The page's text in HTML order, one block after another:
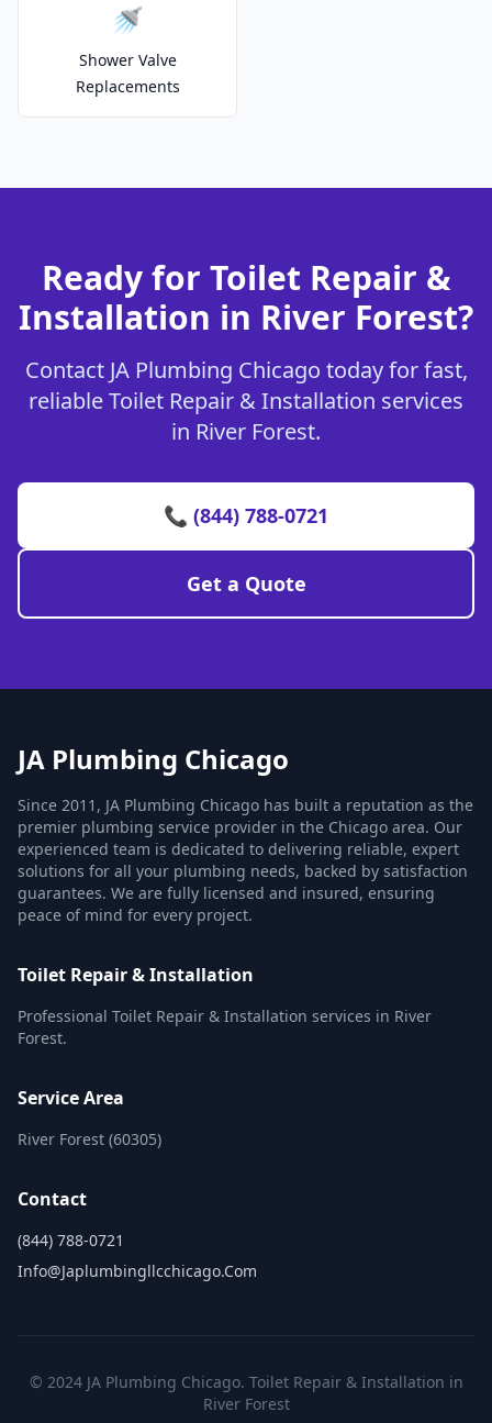
🚿
Shower Valve
Replacements
Ready for Toilet Repair &
Installation in River Forest?
Contact JA Plumbing Chicago today for fast,
reliable Toilet Repair & Installation services
in River Forest.
📞 (844) 788-0721
Get a Quote
JA Plumbing Chicago
Since 2011, JA Plumbing Chicago has built a reputation as the
premier plumbing service provider in the Chicago area. Our
experienced team is dedicated to delivering reliable, expert
solutions for all your plumbing needs, backed by satisfaction
guarantees. We are fully licensed and insured, ensuring
peace of mind for every project.
Toilet Repair & Installation
Professional Toilet Repair & Installation services in River
Forest.
Service Area
River Forest (60305)
Contact
(844) 788-0721
Info@japlumbingllcchicago.com
© 2024 JA Plumbing Chicago. Toilet Repair & Installation in
River Forest